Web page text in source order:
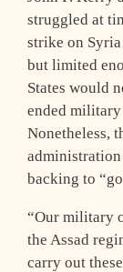
struggled at
strike on
but limited
States would
ended
Nonetheless,
backing to
“Our military
the Assad
carry out